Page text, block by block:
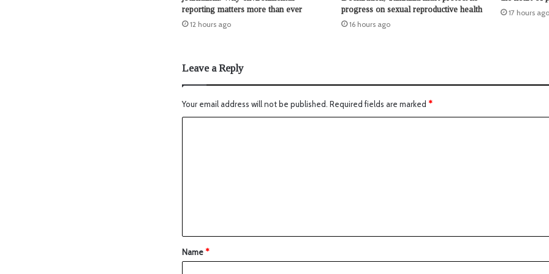
reporting matters more than ever
12 hours ago
progress on sexual reproductive health
16 hours ago
17 hours ago
Leave a Reply
Your email address will not be published. Required fields are marked *
Name*